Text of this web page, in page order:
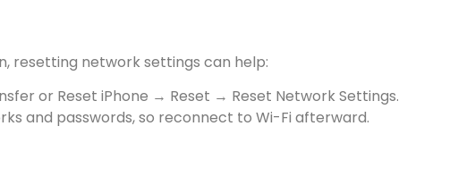
resetting network settings can help:
or Reset iPhone → Reset → Reset Network Settings.
and passwords, so reconnect to Wi-Fi afterward.